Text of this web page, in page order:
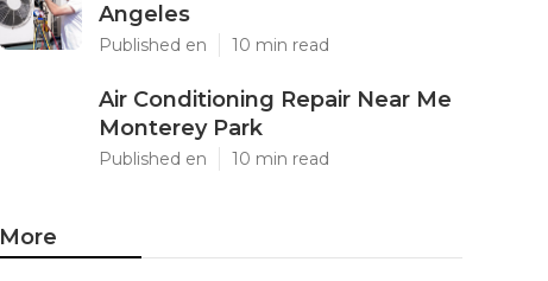
Angeles
Published en 10 min read
Air Conditioning Repair Near Me
Monterey Park
Published en 10 min read
More